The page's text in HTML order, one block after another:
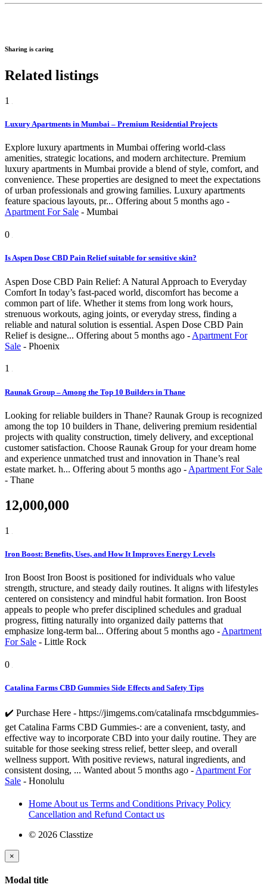
Sharing is caring
Related listings
1
Luxury Apartments in Mumbai – Premium Residential Projects
Explore luxury apartments in Mumbai offering world-class
amenities, strategic locations, and modern architecture. Premium
luxury apartments in Mumbai provide a blend of style, comfort, and
convenience. These properties are designed to meet the expectations
of urban professionals and growing families. Luxury apartments
feature spacious layouts, pr... Offering about 5 months ago -
Apartment For Sale - Mumbai
0
Is Aspen Dose CBD Pain Relief suitable for sensitive skin?
Aspen Dose CBD Pain Relief: A Natural Approach to Everyday
Comfort In today’s fast-paced world, discomfort has become a
common part of life. Whether it stems from long work hours,
strenuous workouts, aging joints, or everyday stress, finding a
reliable and natural solution is essential. Aspen Dose CBD Pain
Relief is designe... Offering about 5 months ago - Apartment For
Sale - Phoenix
1
Raunak Group – Among the Top 10 Builders in Thane
Looking for reliable builders in Thane? Raunak Group is recognized
among the top 10 builders in Thane, delivering premium residential
projects with quality construction, timely delivery, and exceptional
customer satisfaction. Choose Raunak Group for your dream home
and experience unmatched trust and innovation in Thane’s real
estate market. h... Offering about 5 months ago - Apartment For Sale
- Thane
12,000,000
1
Iron Boost: Benefits, Uses, and How It Improves Energy Levels
Iron Boost Iron Boost is positioned for individuals who value
strength, structure, and steady daily routines. It aligns with lifestyles
centered on consistency and mindful habit formation. Iron Boost
appeals to people who prefer disciplined schedules and gradual
progress, fitting naturally into organized daily patterns that
emphasize long-term bal... Offering about 5 months ago - Apartment
For Sale - Little Rock
0
Catalina Farms CBD Gummies Side Effects and Safety Tips
✔️ Purchase Here - https://jimgems.com/catalinafa rmscbdgummies-
get Catalina Farms CBD Gummies-: are a convenient, tasty, and
effective way to incorporate CBD into your daily routine. They are
suitable for those seeking stress relief, better sleep, and overall
wellness support. With positive reviews, natural ingredients, and
consistent dosing, ... Wanted about 5 months ago - Apartment For
Sale - Honolulu
Home About us Terms and Conditions Privacy Policy
Cancellation and Refund Contact us
© 2026 Classtize
×
Modal title